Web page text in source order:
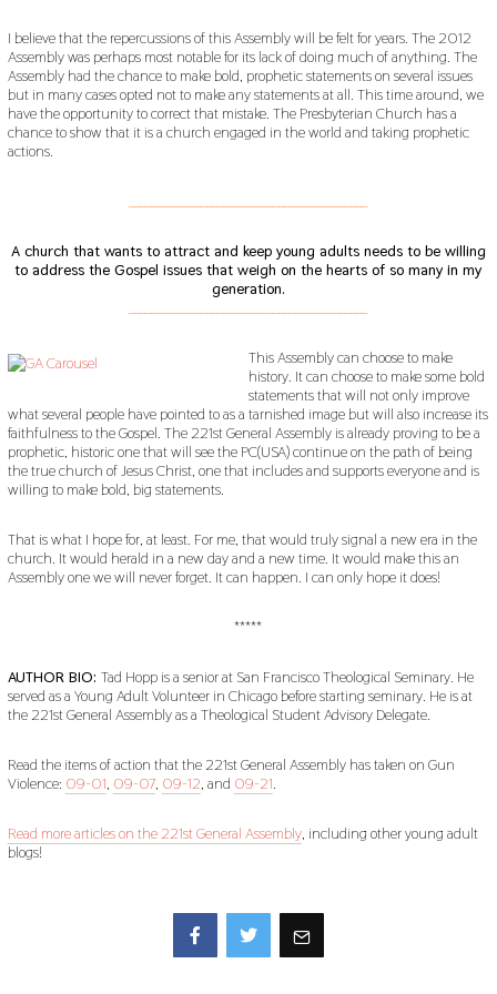
I believe that the repercussions of this Assembly will be felt for years. The 2012
Assembly was perhaps most notable for its lack of doing much of anything. The
Assembly had the chance to make bold, prophetic statements on several issues
but in many cases opted not to make any statements at all. This time around, we
have the opportunity to correct that mistake. The Presbyterian Church has a
chance to show that it is a church engaged in the world and taking prophetic
actions.
A church that wants to attract and keep young adults needs to be willing
to address the Gospel issues that weigh on the hearts of so many in my
generation.
This Assembly can choose to make
history. It can choose to make some bold
statements that will not only improve
what several people have pointed to as a tarnished image but will also increase its
faithfulness to the Gospel. The 221st General Assembly is already proving to be a
prophetic, historic one that will see the PC(USA) continue on the path of being
the true church of Jesus Christ, one that includes and supports everyone and is
willing to make bold, big statements.
That is what I hope for, at least. For me, that would truly signal a new era in the
church. It would herald in a new day and a new time. It would make this an
Assembly one we will never forget. It can happen. I can only hope it does!
*****
AUTHOR BIO: Tad Hopp is a senior at San Francisco Theological Seminary. He
served as a Young Adult Volunteer in Chicago before starting seminary. He is at
the 221st General Assembly as a Theological Student Advisory Delegate.
Read the items of action that the 221st General Assembly has taken on Gun
Violence: 09-01, 09-07, 09-12, and 09-21.
Read more articles on the 221st General Assembly, including other young adult
blogs!